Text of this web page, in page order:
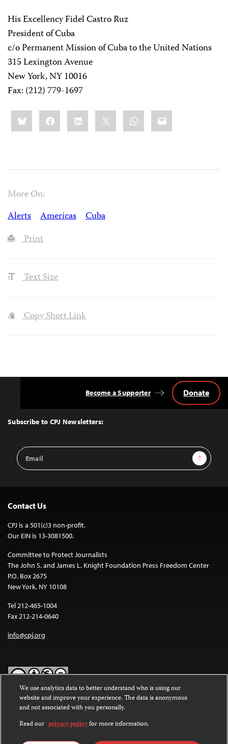
His Excellency Fidel Castro Ruz
President of Cuba
c/o Permanent Mission of Cuba to the United Nations
315 Lexington Avenue
New York, NY 10016
Fax: (212) 779-1697
Share
this:BlueskyFacebookLinkedIn WhatsApp
Email
More On:
Alerts
Americas
Cuba
Print
Text Size
Copy Short Link
Top
Subscribe to CPJ Newsletters:
Email
Address
Sign Up
Become a Supporter Donate
Contact Us
CPJ is a 501(c)3 non-profit.
Our EIN is 13-3081500.
Committee to Protect Journalists
The John S. and James L. Knight Foundation Press Freedom Center
P.O. Box 2675
New York, NY 10108
Tel 212-465-1004
Fax 212-214-0640
info@cpj.org
Except where noted, text on this website is licensed under a
Commons Attribution-NonCommercial-NoDerivatives 4.0
International License.
Images and other media are not covered by the Creative Commons
We use analytics data to better understand who is using our
website and improve your experience. The data is anonymous
and not associated with you personally.
Read our privacy policyfor more information.